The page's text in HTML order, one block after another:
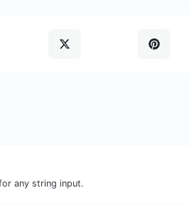
any string input.